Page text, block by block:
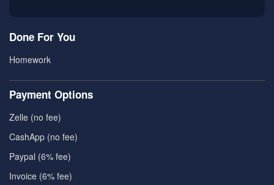
Done For You
Homework
Payment Options
Zelle (no fee)
CashApp (no fee)
Paypal (6% fee)
Invoice (6% fee)